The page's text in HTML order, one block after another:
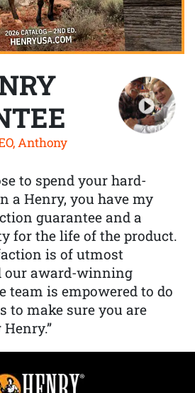
Anthony
to spend your hard-
a Henry, you have my
guarantee and a
for the life of the product.
is of utmost
our award-winning
team is empowered to do
to make sure you are